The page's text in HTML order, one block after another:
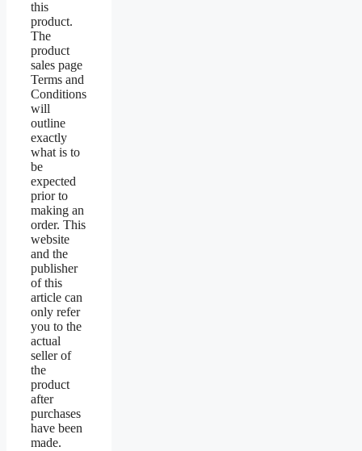
this
product.
The
product
sales page
Terms and
Conditions
will
outline
exactly
what is to
be
expected
prior to
making an
order. This
website
and the
publisher
of this
article can
only refer
you to the
actual
seller of
the
product
after
purchases
have been
made.